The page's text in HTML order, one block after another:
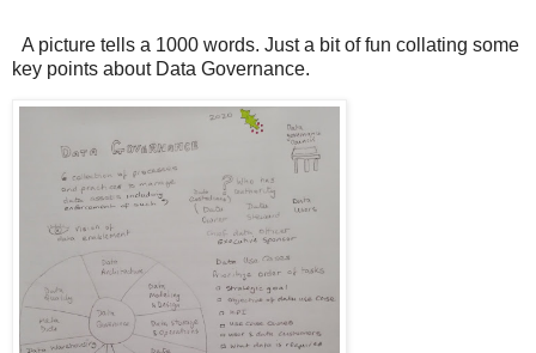
A picture tells a 1000 words. Just a bit of fun collating some
key points about Data Governance.